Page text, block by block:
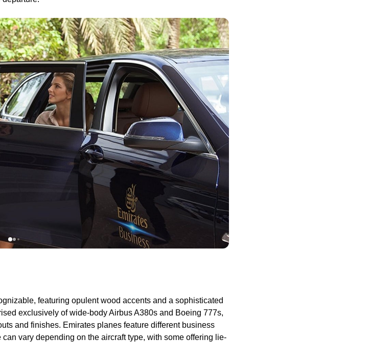
featuring opulent wood accents and a sophisticated
exclusively of wide-body Airbus A380s and Boeing 777s,
and finishes. Emirates planes feature different business
vary depending on the aircraft type, with some offering lie-